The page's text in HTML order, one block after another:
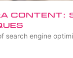
Content:
search engine